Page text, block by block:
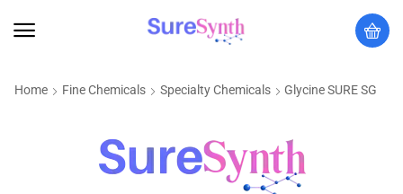
Home Fine Chemicals Specialty Chemicals Glycine SURE SG